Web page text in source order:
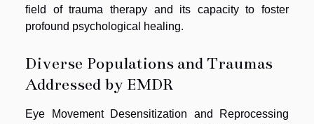
field of trauma therapy and its capacity to foster
profound psychological healing.
Diverse Populations and Traumas
Addressed by EMDR
Eye Movement Desensitization and Reprocessing